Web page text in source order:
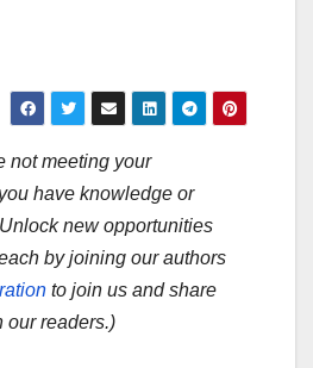
not meeting your
have knowledge or
new opportunities
by joining our authors
to join us and share
our readers.)